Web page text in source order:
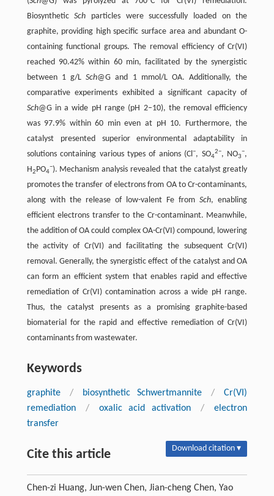
BiosyntheticSch particles were successfully loaded on the
graphite, providing high specific surface area and abundant O-
containing functional groups. The removal efficiency of Cr(VI)
reached 90.42% within 60 min, facilitated by the synergistic
between 1 g/LSch@G and 1 mmol/L OA. Additionally, the
comparative experiments exhibited a significant capacity of
Sch@G in a wide pH range (pH 2–10), the removal efficiency
was 97.9% within 60 min even at pH 10. Furthermore, the
catalyst presented superior environmental adaptability in
solutions containing various types of anions (Cl−, SO4
2−, NO3
−,
H2PO4
−). Mechanism analysis revealed that the catalyst greatly
promotes the transfer of electrons from OA to Cr-contaminants,
along with the release of low-valent Fe fromSch, enabling
efficient electrons transfer to the Cr-contaminant. Meanwhile,
the addition of OA could complex OA-Cr(VI) compound, lowering
the activity of Cr(VI) and facilitating the subsequent Cr(VI)
removal. Generally, the synergistic effect of the catalyst and OA
can form an efficient system that enables rapid and effective
remediation of Cr(VI) contamination across a wide pH range.
Thus, the catalyst presents as a promising graphite-based
biomaterial for the rapid and effective remediation of Cr(VI)
contaminants from wastewater.
Keywords
graphite / biosynthetic Schwertmannite /
Cr(VI)
remediation
/ oxalic acid activation /
electron
transfer
Cite this article Download citation ▾
Chen-zi Huang, Jun-wen Chen, Jian-cheng Chen, Yao